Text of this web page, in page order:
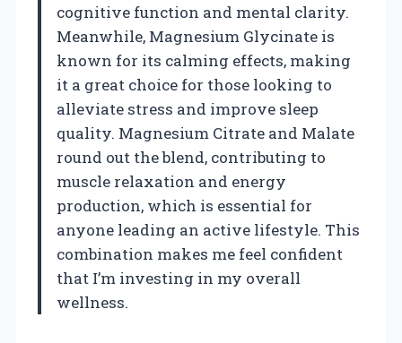
cognitive function and mental clarity.
Meanwhile, Magnesium Glycinate is
known for its calming effects, making
it a great choice for those looking to
alleviate stress and improve sleep
quality. Magnesium Citrate and Malate
round out the blend, contributing to
muscle relaxation and energy
production, which is essential for
anyone leading an active lifestyle. This
combination makes me feel confident
that I’m investing in my overall
wellness.